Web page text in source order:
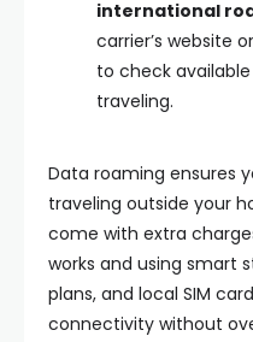
international
carrier’s website
to check
traveling.
Data roaming ensures
traveling outside your
come with extra
works and using smart
plans, and local SIM
connectivity without